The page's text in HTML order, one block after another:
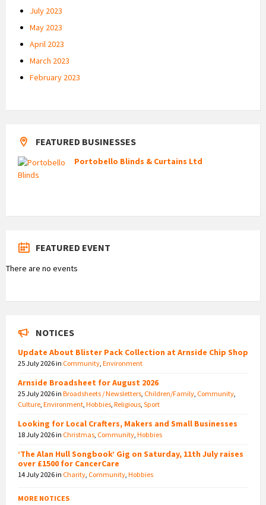
July 2023
May 2023
April 2023
March 2023
February 2023
FEATURED BUSINESSES
Portobello Blinds & Curtains Ltd
FEATURED EVENT
There are no events
NOTICES
Update About Blister Pack Collection at Arnside Chip Shop
25 July 2026in Community Environment
Arnside Broadsheet for August 2026
25 July 2026in Broadsheets / Newsletters Children/Family Community
Culture Environment Hobbies Religious Sport
Looking for Local Crafters, Makers and Small Businesses
18 July 2026in Christmas Community Hobbies
‘The Alan Hull Songbook’ Gig on Saturday, 11th July raises
over £1500 for CancerCare
14 July 2026in Charity Community Hobbies
MORE NOTICES